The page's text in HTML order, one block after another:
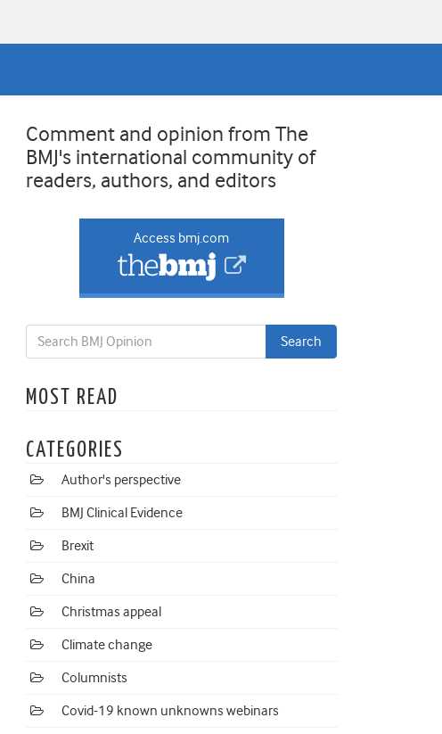
Comment and opinion from The
BMJ's international community of
readers, authors, and editors
Access bmj.com
MOST READ
CATEGORIES
Author's perspective
BMJ Clinical Evidence
Brexit
China
Christmas appeal
Climate change
Columnists
Covid-19 known unknowns webinars